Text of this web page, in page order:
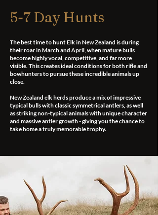
5-7 Day Hunts
The best time to hunt Elk in New Zealand is during
their roar in March and April, when mature bulls
become highly vocal, competitive, and far more
visible. This creates ideal conditions for both rifle and
bowhunters to pursue these incredible animals up
close.
New Zealand elk herds produce a mix of impressive
typical bulls with classic symmetrical antlers, as well
as striking non-typical animals with unique character
and massive antler growth - giving you the chance to
take home a truly memorable trophy.